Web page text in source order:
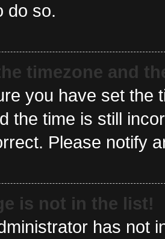
do so.
timezone and
you have set the
the time is still
Please notify
is not in the list!
has not